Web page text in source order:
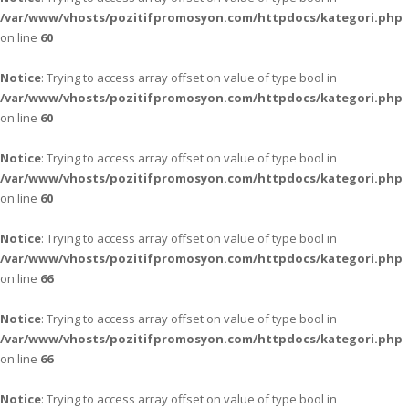
/var/www/vhosts/pozitifpromosyon.com/httpdocs/kategori.php
on line 60
Notice: Trying to access array offset on value of type bool in
/var/www/vhosts/pozitifpromosyon.com/httpdocs/kategori.php
on line 60
Notice: Trying to access array offset on value of type bool in
/var/www/vhosts/pozitifpromosyon.com/httpdocs/kategori.php
on line 60
Notice: Trying to access array offset on value of type bool in
/var/www/vhosts/pozitifpromosyon.com/httpdocs/kategori.php
on line 66
Notice: Trying to access array offset on value of type bool in
/var/www/vhosts/pozitifpromosyon.com/httpdocs/kategori.php
on line 66
Notice: Trying to access array offset on value of type bool in